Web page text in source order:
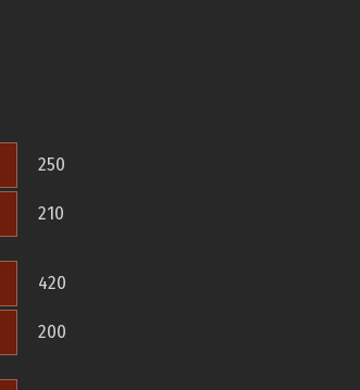
250
210
420
200